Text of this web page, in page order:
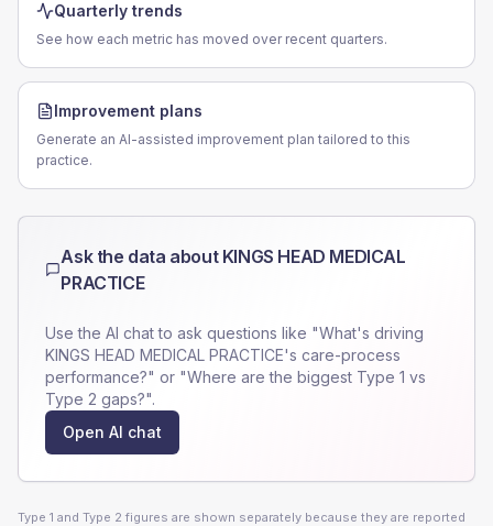
Quarterly trends
See how each metric has moved over recent quarters.
Improvement plans
Generate an AI-assisted improvement plan tailored to this
practice.
Ask the data about KINGS HEAD MEDICAL
PRACTICE
Use the AI chat to ask questions like "What's driving
KINGS HEAD MEDICAL PRACTICE's care-process
performance?" or "Where are the biggest Type 1 vs
Type 2 gaps?".
Open AI chat
Type 1 and Type 2 figures are shown separately because they are reported